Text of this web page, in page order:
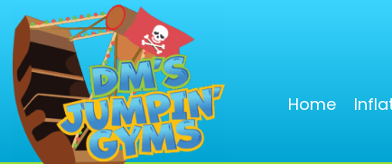
Home